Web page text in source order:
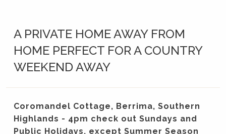
A PRIVATE HOME AWAY FROM
HOME PERFECT FOR A COUNTRY
WEEKEND AWAY
Coromandel Cottage, Berrima, Southern
Highlands - 4pm check out Sundays and
Public Holidays, except Summer Season